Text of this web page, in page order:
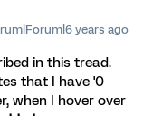
years ago
in this tread.
that I have '0
when I hover over